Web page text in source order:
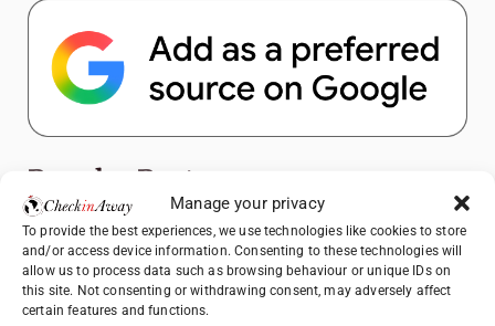
Manage your privacy
To provide the best experiences, we use technologies like cookies to store
and/or access device information. Consenting to these technologies will
allow us to process data such as browsing behaviour or unique IDs on
this site. Not consenting or withdrawing consent, may adversely affect
certain features and functions.
Popular Posts
Top Things to Do in Shanghai: A Complete
Travel Guide
How to Explore Xingping from Yangshuo in
One Day